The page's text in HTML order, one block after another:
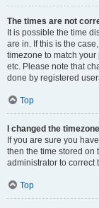
The times are not
It is possible the time
are in. If this is the
timezone to match
etc. Please note that
done by registered
Top
I changed the
If you are sure you
then the time stored on
administrator to correct
Top